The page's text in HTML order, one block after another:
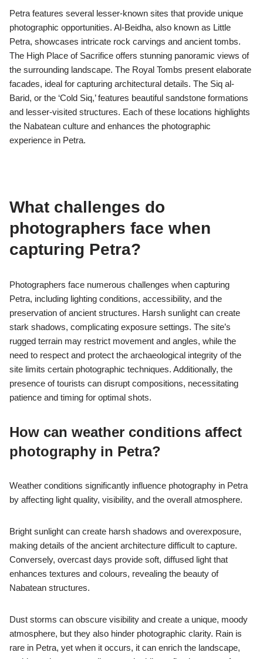
emphasize the scale of the structures against the surrounding
desert. Experiment with different angles, such as low shots to
capture the towering cliffs, or high vantage points for panoramic
views.
How do aerial shots transform the
perception of Petra’s landscape?
Aerial shots significantly enhance the perception of Petra’s
Nabateans. The bird’s-eye view emphasizes the strategic
location of Petra, nestled between towering cliffs, and illustrates
the interplay of natural and man-made elements. This visual
transformation invites deeper appreciation for the site’s
historical significance and cultural heritage.
Which lesser-known sites within
Petra offer unique photographic
opportunities?
Petra features several lesser-known sites that provide unique
photographic opportunities. Al-Beidha, also known as Little
Petra, showcases intricate rock carvings and ancient tombs.
facades, ideal for capturing architectural details. The Siq al-
Barid, or the ‘Cold Siq,’ features beautiful sandstone formations
the Nabatean culture and enhances the photographic
experience in Petra.
What challenges do
photographers face when
Photographers face numerous challenges when capturing
Petra, including lighting conditions, accessibility, and the